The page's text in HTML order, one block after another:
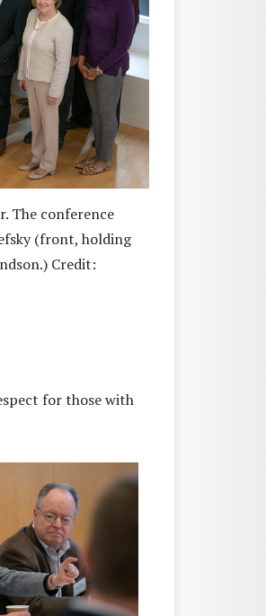
The conference
(front, holding
Credit:
for those with